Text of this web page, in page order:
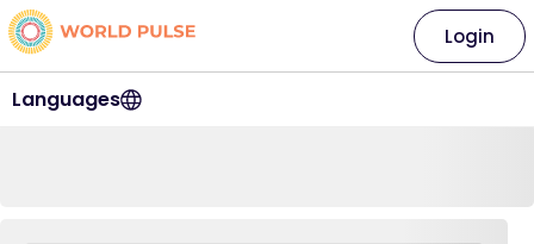
Languages
Login